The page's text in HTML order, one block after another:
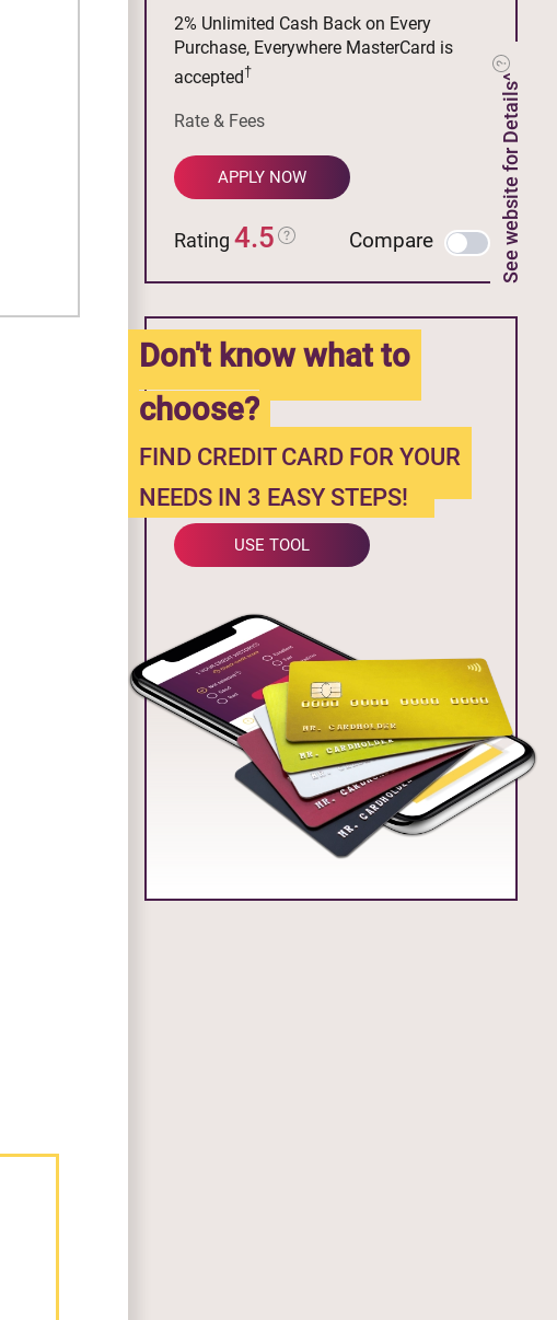
See website for Details^
2% Unlimited Cash Back on Every
Purchase, Everywhere MasterCard is
accepted†
Rate & Fees
APPLY NOW
Rating 4.5 Compare
Don't know what to
choose?
FIND CREDIT CARD FOR YOUR
NEEDS IN 3 EASY STEPS!
USE TOOL